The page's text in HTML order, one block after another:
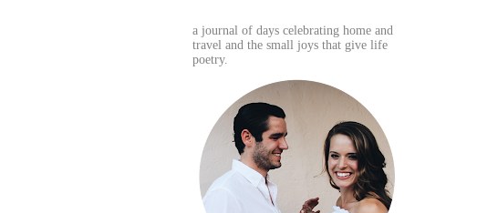
a journal of days celebrating home and
travel and the small joys that give life
poetry.